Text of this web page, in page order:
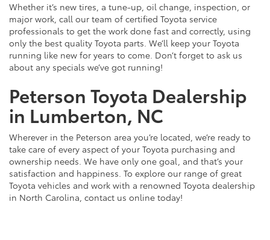
Whether it’s new tires, a tune-up, oil change, inspection, or
major work, call our team of certified Toyota service
professionals to get the work done fast and correctly, using
only the best quality Toyota parts. We’ll keep your Toyota
running like new for years to come. Don’t forget to ask us
about any specials we’ve got running!
Peterson Toyota Dealership
in Lumberton, NC
Wherever in the Peterson area you’re located, we’re ready to
take care of every aspect of your Toyota purchasing and
ownership needs. We have only one goal, and that’s your
satisfaction and happiness. To explore our range of great
Toyota vehicles and work with a renowned Toyota dealership
in North Carolina, contact us online today!